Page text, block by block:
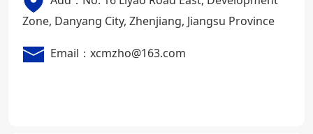
Zone, Danyang City, Zhenjiang, Jiangsu Province
Email：xcmzho@163.com